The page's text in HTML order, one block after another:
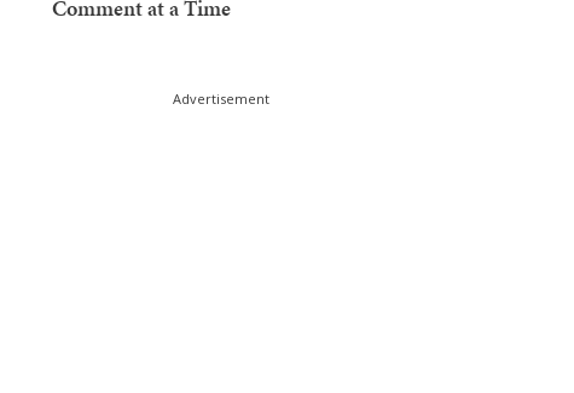
Comment at a Time
Advertisement